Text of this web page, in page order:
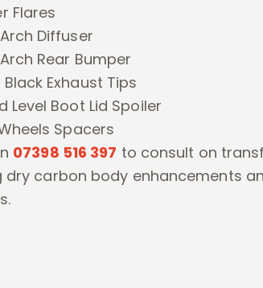
Flares
Diffuser
Rear Bumper
Exhaust Tips
Level Boot Lid Spoiler
Spacers
07398 516 397 to consult on
dry carbon body enhancements